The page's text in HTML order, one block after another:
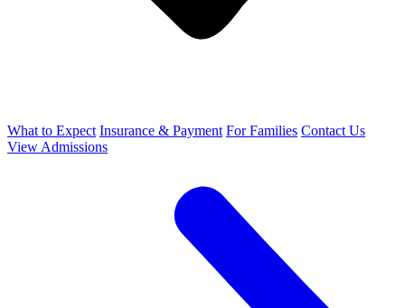
What to Expect Insurance & Payment For Families Contact Us
View Admissions